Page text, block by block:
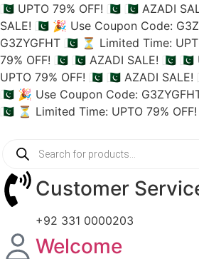
🇵🇰 UPTO 79% OFF! 🇵🇰 🇵🇰 AZADI
SALE! 🇵🇰 🎉 Use Coupon Code:
G3ZYGFHT 🇵🇰 ⏳ Limited Time:
79% OFF! 🇵🇰 🇵🇰 AZADI SALE! 🇵🇰 🇵🇰
UPTO 79% OFF! 🇵🇰 🇵🇰 AZADI SALE!
🇵🇰 🎉 Use Coupon Code:
🇵🇰 ⏳ Limited Time: UPTO 79%
Customer
+92 331 0000203
Welcome